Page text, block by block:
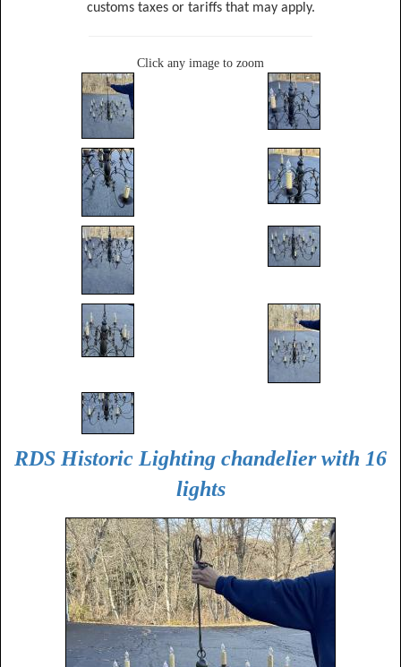
customs taxes or tariffs that may apply.
Click any image to zoom
RDS Historic Lighting chandelier with 16
lights